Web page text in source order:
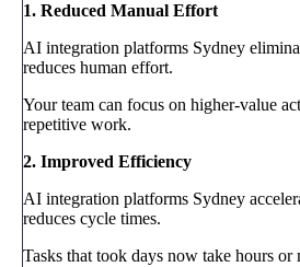
1. Reduced Manual Effort
AI integration platforms Sydney
reduces human effort.
Your team can focus on higher-value
repetitive work.
2. Improved Efficiency
AI integration platforms Sydney
reduces cycle times.
Tasks that took days now take hours or